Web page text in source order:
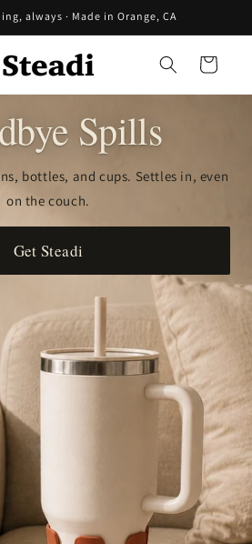
always · Made in Orange, CA
Cart
Spills
bottles, and cups. Settles in, even
on the couch.
Get Steadi